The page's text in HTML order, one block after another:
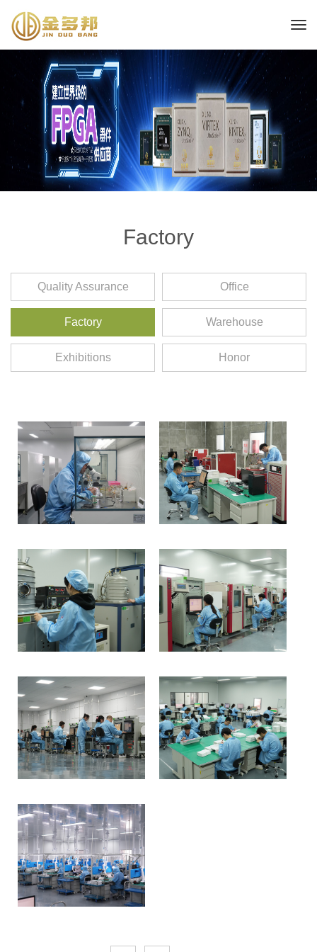
Factory
Quality Assurance Office
Factory Warehouse
Exhibitions Honor